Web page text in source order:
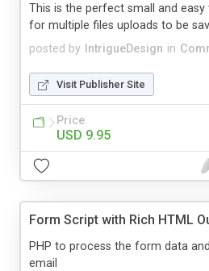
posted by IntrigueDesign in
This is the perfect small and
for multiple files uploads to be
Visit Publisher Site
Price
USD 9.95
Form Script with Rich HTML
PHP to process the form data
email